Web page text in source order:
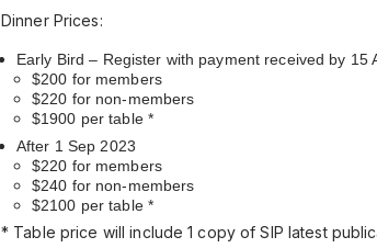
Dinner Prices:
Early Bird – Register with payment received by 15
$200 for members
$220 for non-members
$1900 per table *
After 1 Sep 2023
$220 for members
$240 for non-members
$2100 per table*
* Table price will include 1 copy of SIP latest